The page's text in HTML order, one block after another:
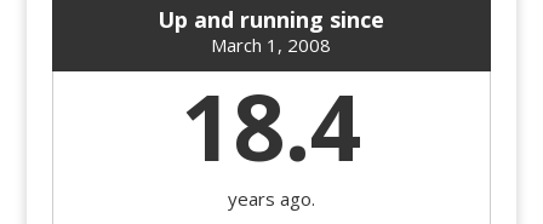
Up and running since
March 1, 2008
18.4
years ago.